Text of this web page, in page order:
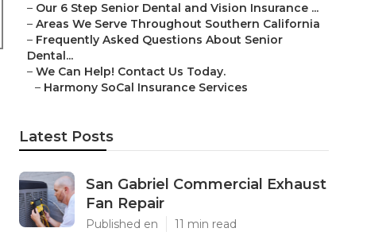
– Our 6 Step Senior Dental and Vision Insurance ...
– Areas We Serve Throughout Southern California
– Frequently Asked Questions About Senior
Dental...
– We Can Help! Contact Us Today.
– Harmony SoCal Insurance Services
Latest Posts
San Gabriel Commercial Exhaust
Fan Repair
Published en 11 min read